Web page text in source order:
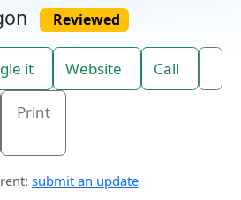
Reviewed
it Website Call
Print
submit an update